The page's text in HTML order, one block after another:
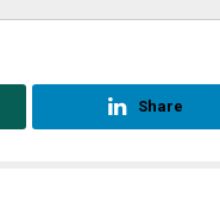
Share